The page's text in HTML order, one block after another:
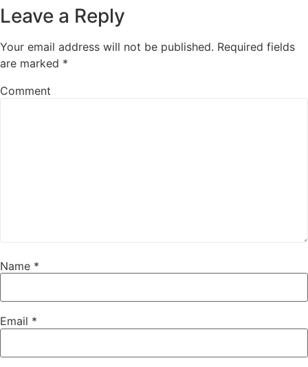
Leave a Reply
Your email address will not be published. Required fields
are marked *
Comment
Name *
Email *